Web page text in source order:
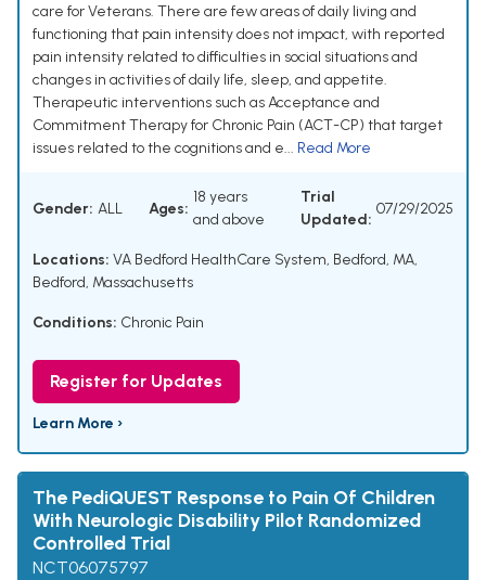
care for Veterans. There are few areas of daily living and
functioning that pain intensity does not impact, with reported
pain intensity related to difficulties in social situations and
changes in activities of daily life, sleep, and appetite.
Therapeutic interventions such as Acceptance and
Commitment Therapy for Chronic Pain (ACT-CP) that target
issues related to the cognitions and e... Read More
Gender: ALL Ages:
18 years
and above
Trial
Updated:
07/29/2025
Locations: VA Bedford HealthCare System, Bedford, MA,
Bedford, Massachusetts
Conditions: Chronic Pain
Register for Updates
Learn More ›
The PediQUEST Response to Pain Of Children
With Neurologic Disability Pilot Randomized
Controlled Trial
NCT06075797